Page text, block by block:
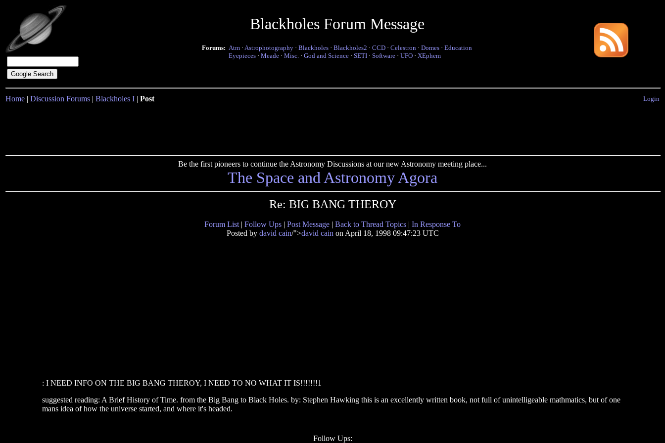
Blackholes Forum Message
Forums: Atm · Astrophotography · Blackholes · Blackholes2 · CCD · Celestron · Domes · Education
Eyepieces · Meade · Misc. · God and Science · SETI · Software · UFO · XEphem
Home | Discussion Forums | Blackholes I | Post Login
Be the first pioneers to continue the Astronomy Discussions at our new Astronomy meeting place...
The Space and Astronomy Agora
Re: BIG BANG THEROY
Forum List | Follow Ups | Post Message | Back to Thread Topics | In Response To
Posted by david cain/">david cain on April 18, 1998 09:47:23 UTC
: I NEED INFO ON THE BIG BANG THEROY, I NEED TO NO WHAT IT IS!!!!!!!1
suggested reading: A Brief History of Time. from the Big Bang to Black Holes. by: Stephen Hawking this is an excellently written book, not full of unintelligeable mathmatics, but of one
mans idea of how the universe started, and where it's headed.
Follow Ups: